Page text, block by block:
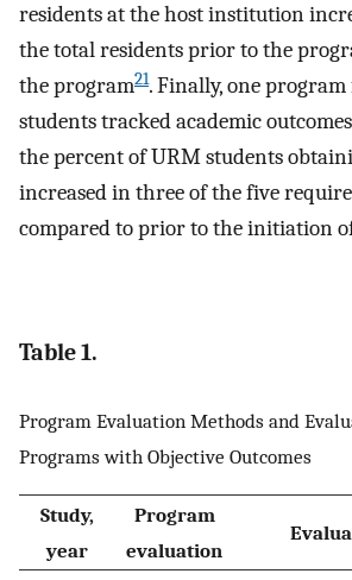
residents at the host institution
the total residents prior to the
the program21. Finally, one
students tracked academic
the percent of URM students
increased in three of the five
compared to prior to the initiation
Table 1.
Program Evaluation Methods and
Programs with Objective Outcomes
Study,
year
Program
evaluation